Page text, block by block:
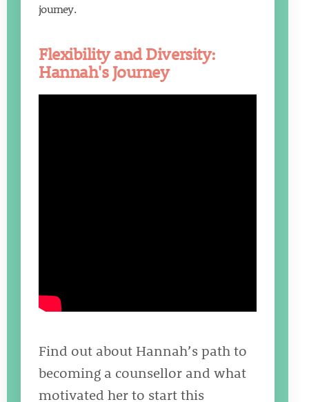
journey.
Flexibility and Diversity:
Hannah's Journey
Find out about Hannah’s path to
becoming a counsellor and what
motivated her to start this